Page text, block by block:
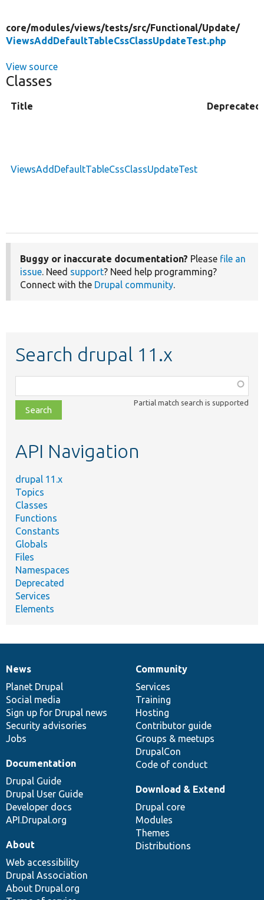
core/modules/views/tests/src/Functional/Update/
ViewsAddDefaultTableCssClassUpdateTest.php
View source
Classes
Title Deprecated
ViewsAddDefaultTableCssClassUpdateTest
Buggy or inaccurate documentation? Please file an
issue. Need support? Need help programming?
Connect with the Drupal community.
Search drupal 11.x
class,
file,
topic,
Partial match search is supported
API Navigation
drupal 11.x
Topics
Classes
Functions
Constants
Globals
Files
Namespaces
Deprecated
Services
Elements
News
items
News
Planet Drupal
Social media
Sign up for Drupal news
Security advisories
Jobs
Our
community
Community
Services
Training
Hosting
Contributor guide
Groups & meetups
DrupalCon
Code of conduct
Documentation
Documentation
Drupal Guide
Drupal User Guide
Developer docs
API.Drupal.org
Drupal
code
base
Download & Extend
Drupal core
Modules
Themes
Distributions
Governance
of
community
About
Web accessibility
Drupal Association
About Drupal.org